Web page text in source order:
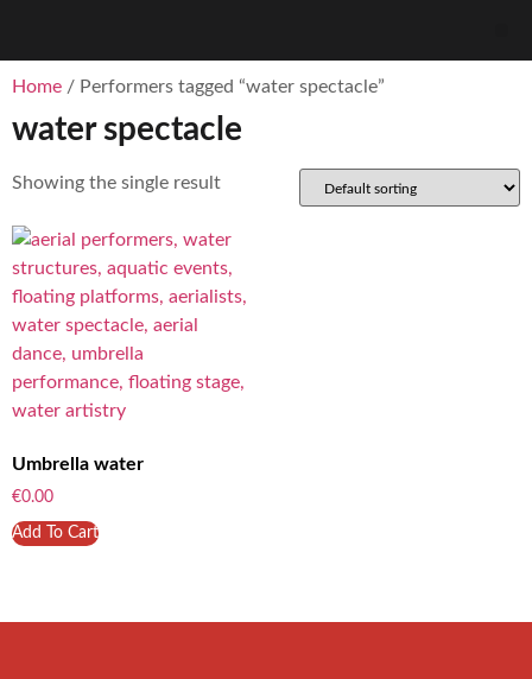
Home / Performers tagged “water spectacle”
water spectacle
Showing the single result
Umbrella water
€0.00
Add To Cart